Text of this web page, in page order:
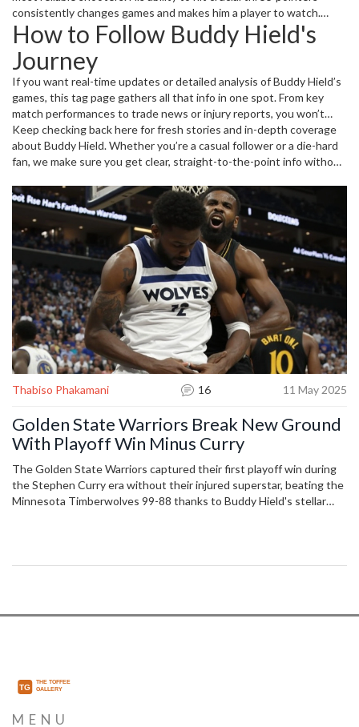
consistently changes games and makes him a player to watch.
Beyond just scoring, Buddy’s work ethic and determination stand
out on and off the court, inspiring fans and teammates alike.
How to Follow Buddy Hield's
Journey
If you want real-time updates or detailed analysis of Buddy Hield’s
games, this tag page gathers all that info in one spot. From key
match performances to trade news or injury reports, you won’t
miss a beat. Plus, we highlight some of his best plays and moments
that show why he’s so beloved in the basketball community.
Keep checking back here for fresh stories and in-depth coverage
about Buddy Hield. Whether you’re a casual follower or a die-hard
fan, we make sure you get clear, straight-to-the-point info without
giving you the latest news that really matters.
Thabiso Phakamani 16 11 May 2025
Golden State Warriors Break New Ground
With Playoff Win Minus Curry
The Golden State Warriors captured their first playoff win during
the Stephen Curry era without their injured superstar, beating the
Minnesota Timberwolves 99-88 thanks to Buddy Hield's stellar
MENU